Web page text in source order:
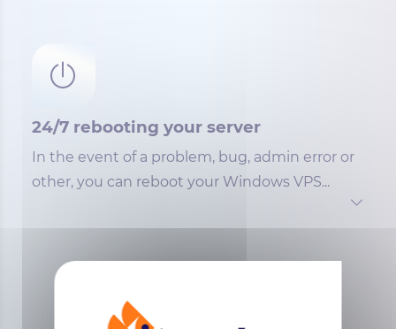
24/7 rebooting your server
In the event of a problem, bug, admin error or
other, you can reboot your Windows VPS...
The infrastructure